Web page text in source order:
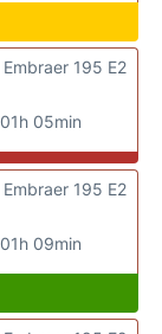
01h 05min
Embraer 195 E2
01h 09min
Embraer 195 E2